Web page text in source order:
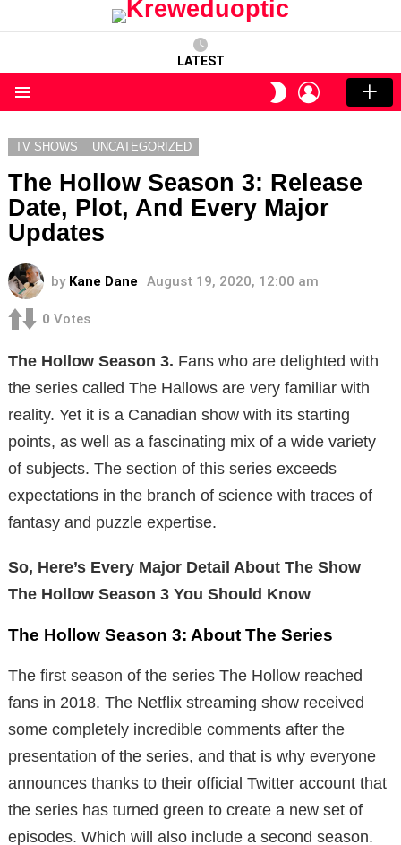
LATEST
SWITCH
SKIN
LOGIN
TV SHOWS UNCATEGORIZED
The Hollow Season 3: Release
Date, Plot, And Every Major
Updates
by Kane Dane August 19, 2020, 12:00 am
0 Votes
The Hollow Season 3. Fans who are delighted with
the series called The Hallows are very familiar with
reality. Yet it is a Canadian show with its starting
points, as well as a fascinating mix of a wide variety
of subjects. The section of this series exceeds
expectations in the branch of science with traces of
fantasy and puzzle expertise.
So, Here’s Every Major Detail About The Show
The Hollow Season 3 You Should Know
The Hollow Season 3: About The Series
The first season of the series The Hollow reached
fans in 2018. The Netflix streaming show received
some completely incredible comments after the
presentation of the series, and that is why everyone
announces thanks to their official Twitter account that
the series has turned green to create a new set of
episodes. Which will also include a second season.